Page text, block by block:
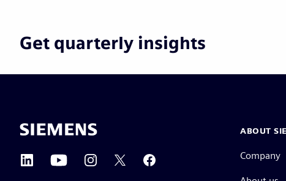
Get quarterly insights
ABOUT
Company